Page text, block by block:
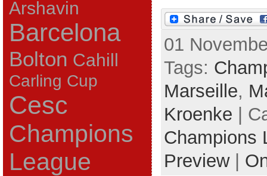
Arshavin
Barcelona
Bolton Cahill
Carling Cup
Cesc
Champions
League
01
Tags:
Marseille,
Kroenke |
Champions
Preview|